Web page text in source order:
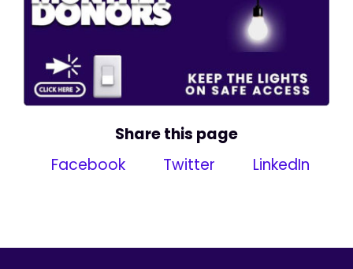
Share this page
Facebook
Twitter LinkedIn